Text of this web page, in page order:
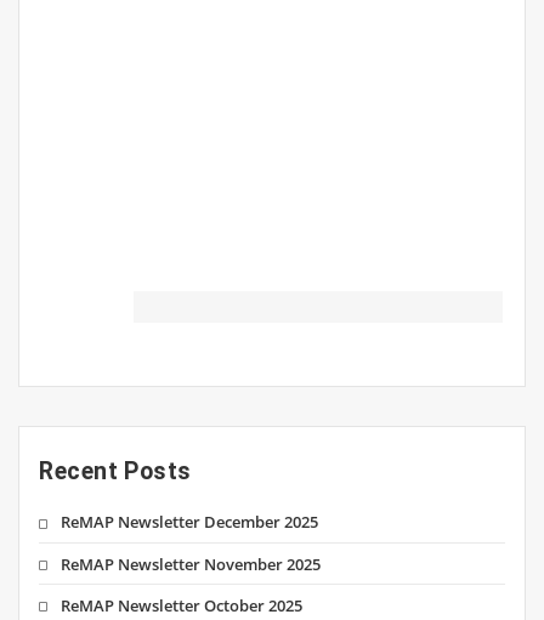
Recent Posts
ReMAP Newsletter December 2025
ReMAP Newsletter November 2025
ReMAP Newsletter October 2025